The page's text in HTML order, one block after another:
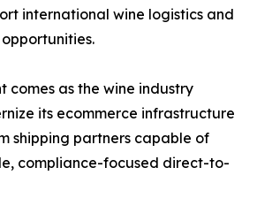
international wine logistics and
comes as the wine industry
its ecommerce infrastructure
shipping partners capable of
compliance-focused direct-to-